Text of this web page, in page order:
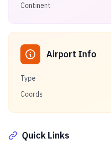
Continent
Airport Info
Type
Coords
Quick Links